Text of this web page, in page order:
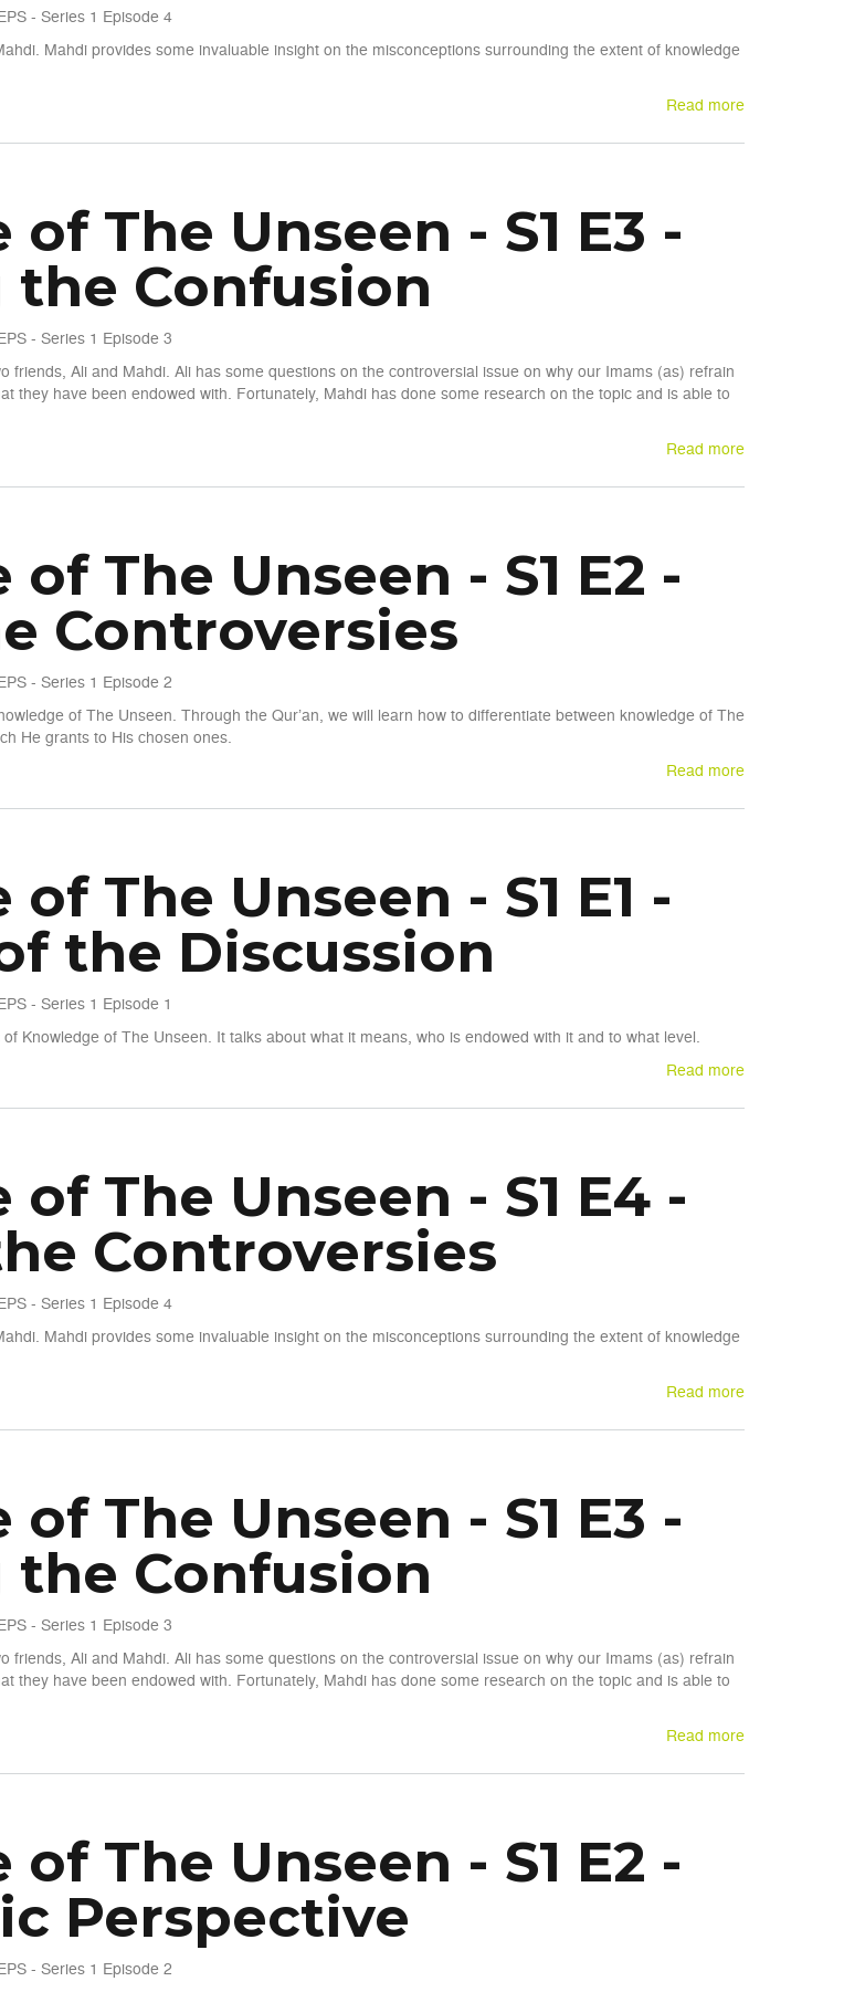
- Series 1 Episode 4
Mahdi provides some invaluable insight on the misconceptions surrounding the extent of knowledge
Read more
The Unseen - S1 E3 -
Confusion
- Series 1 Episode 3
friends, Ali and Mahdi. Ali has some questions on the controversial issue on why our Imams (as) refrain
they have been endowed with. Fortunately, Mahdi has done some research on the topic and is able to
Read more
The Unseen - S1 E2 -
Controversies
- Series 1 Episode 2
of The Unseen. Through the Qur’an, we will learn how to differentiate between knowledge of The
He grants to His chosen ones.
Read more
The Unseen - S1 E1 -
the Discussion
- Series 1 Episode 1
Knowledge of The Unseen. It talks about what it means, who is endowed with it and to what level.
Read more
The Unseen - S1 E4 -
Controversies
- Series 1 Episode 4
Mahdi provides some invaluable insight on the misconceptions surrounding the extent of knowledge
Read more
The Unseen - S1 E3 -
Confusion
- Series 1 Episode 3
friends, Ali and Mahdi. Ali has some questions on the controversial issue on why our Imams (as) refrain
they have been endowed with. Fortunately, Mahdi has done some research on the topic and is able to
Read more
The Unseen - S1 E2 -
Perspective
- Series 1 Episode 2